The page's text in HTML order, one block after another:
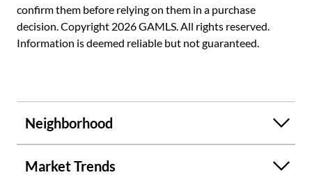
confirm them before relying on them in a purchase
decision. Copyright 2026 GAMLS. All rights reserved.
Information is deemed reliable but not guaranteed.
Neighborhood
Market Trends